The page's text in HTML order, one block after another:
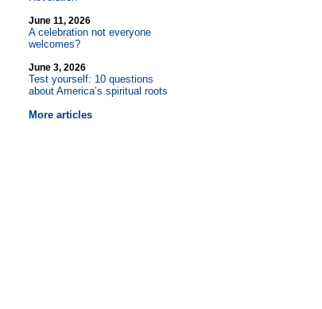
June 11, 2026
A celebration not everyone
welcomes?
June 3, 2026
Test yourself: 10 questions
about America’s spiritual roots
More articles